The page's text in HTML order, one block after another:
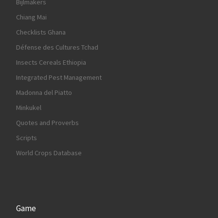
Chiang Mai
Checklists Ghana
Défense des Cultures Tchad
Insects Cereals Ethiopia
Integrated Pest Management
Madonna del Piatto
Minkukel
Quotes and Proverbs
Scripts
World Crops Database
Game